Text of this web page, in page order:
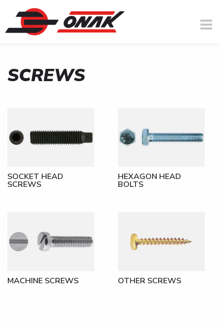
Skip to main content
You are here
SCREWS
SOCKET HEAD
SCREWS
HEXAGON HEAD
BOLTS
MACHINE SCREWS OTHER SCREWS